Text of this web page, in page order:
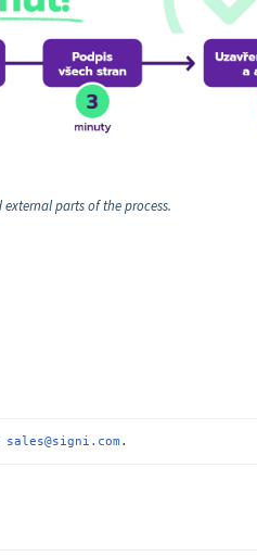
parts of the process.
sales@signi.com .